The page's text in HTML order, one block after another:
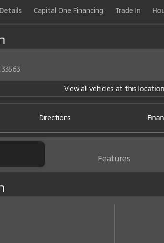
Details Capital One Financing Trade In
33563
View all vehicles at this location
Directions
Features